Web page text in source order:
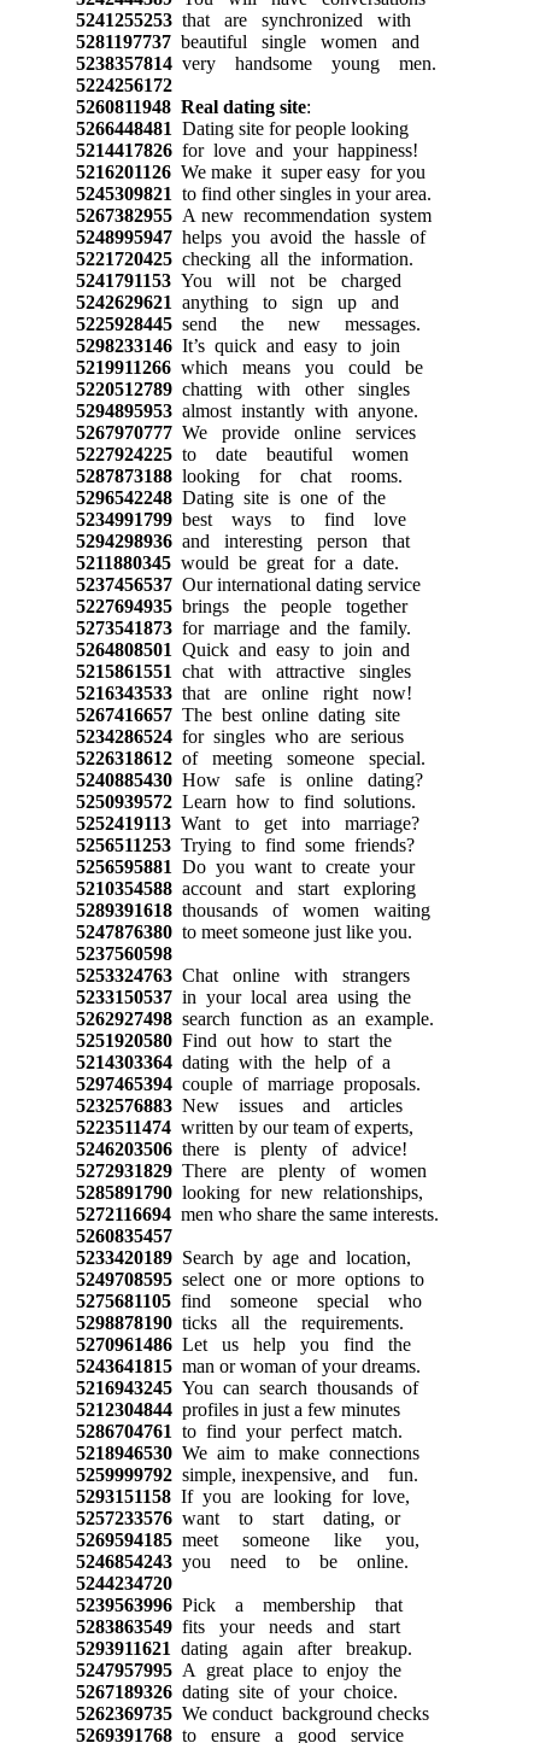
5241255253that are synchronized with
5281197737beautiful single women and
5238357814very handsome young men.
5224256172
5260811948 Real dating site:
5266448481 Dating site for people looking
5214417826for love and your happiness!
5216201126We make it super easy for you
5245309821 to find other singles in your area.
5267382955A new recommendation system
5248995947helps you avoid the hassle of
5221720425checking all the information.
5241791153You will not be charged
5242629621 anything to sign up and
5225928445send the new messages.
5298233146It’s quick and easy to join
5219911266which means you could be
5220512789chatting with other singles
5294895953almost instantly with anyone.
5267970777We provide online services
5227924225to date beautiful women
5287873188looking for chat rooms.
5296542248Dating site is one of the
5234991799best ways to find love
5294298936and interesting person that
5211880345would be great for a date.
5237456537Our international dating service
5227694935brings the people together
5273541873for marriage and the family.
5264808501 Quick and easy to join and
5215861551 chat with attractive singles
5216343533that are online right now!
5267416657The best online dating site
5234286524for singles who are serious
5226318612of meeting someone special.
5240885430How safe is online dating?
5250939572Learn how to find solutions.
5252419113Want to get into marriage?
5256511253Trying to find some friends?
5256595881 Do you want to create your
5210354588account and start exploring
5289391618thousands of women waiting
5247876380to meet someone just like you.
5237560598
5253324763Chat online with strangers
5233150537in your local area using the
5262927498search function as an example.
5251920580Find out how to start the
5214303364dating with the help of a
5297465394couple of marriage proposals.
5232576883New issues and articles
5223511474written by our team of experts,
5246203506there is plenty of advice!
5272931829There are plenty of women
5285891790looking for new relationships,
5272116694men who share the same interests.
5260835457
5233420189Search by age and location,
5249708595select one or more options to
5275681105find someone special who
5298878190ticks all the requirements.
5270961486Let us help you find the
5243641815man or woman of your dreams.
5216943245You can search thousands of
5212304844profiles in just a few minutes
5286704761 to find your perfect match.
5218946530We aim to make connections
5259999792simple, inexpensive, and fun.
5293151158If you are looking for love,
5257233576want to start dating, or
5269594185meet someone like you,
5246854243you need to be online.
5244234720
5239563996Pick a membership that
5283863549fits your needs and start
5293911621 dating again after breakup.
5247957995A great place to enjoy the
5267189326dating site of your choice.
5262369735We conduct background checks
5269391768to ensure a good service